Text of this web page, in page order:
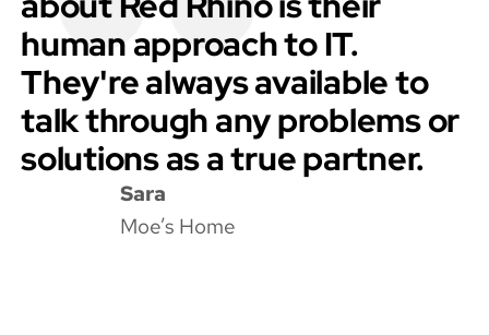
human approach to IT.
They're always available to
talk through any problems or
solutions as a true partner.
Sara
Moe’s Home